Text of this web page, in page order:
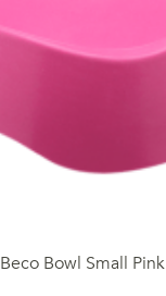
Beco Bowl Small Pink